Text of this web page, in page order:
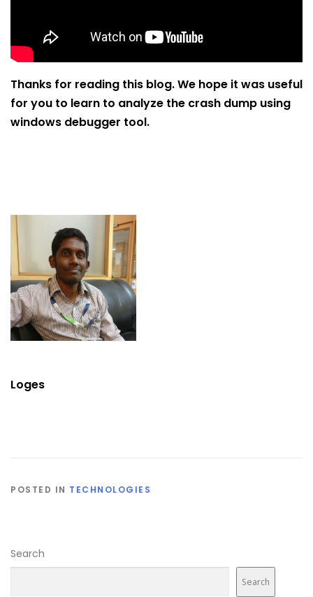
Thanks for reading this blog. We hope it was useful
for you to learn to analyze the crash dump using
windows debugger tool.
Loges
POSTED IN TECHNOLOGIES
Search
Search